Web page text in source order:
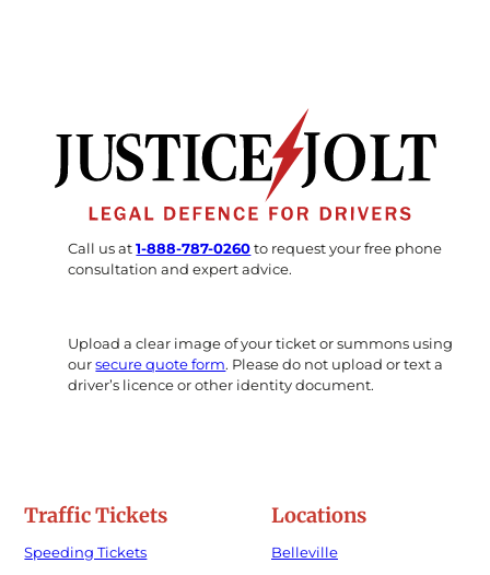
Call us at1-888-787-0260to request your free phone
consultation and expert advice.
Upload a clear image of your ticket or summons using
oursecure quote form. Please do not upload or text a
driver’s licence or other identity document.
Traffic Tickets
Speeding Tickets
Locations
Belleville